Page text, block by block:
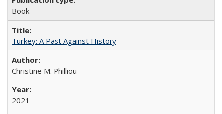
Book
Turkey: A Past Against History
Christine M. Philliou
2021